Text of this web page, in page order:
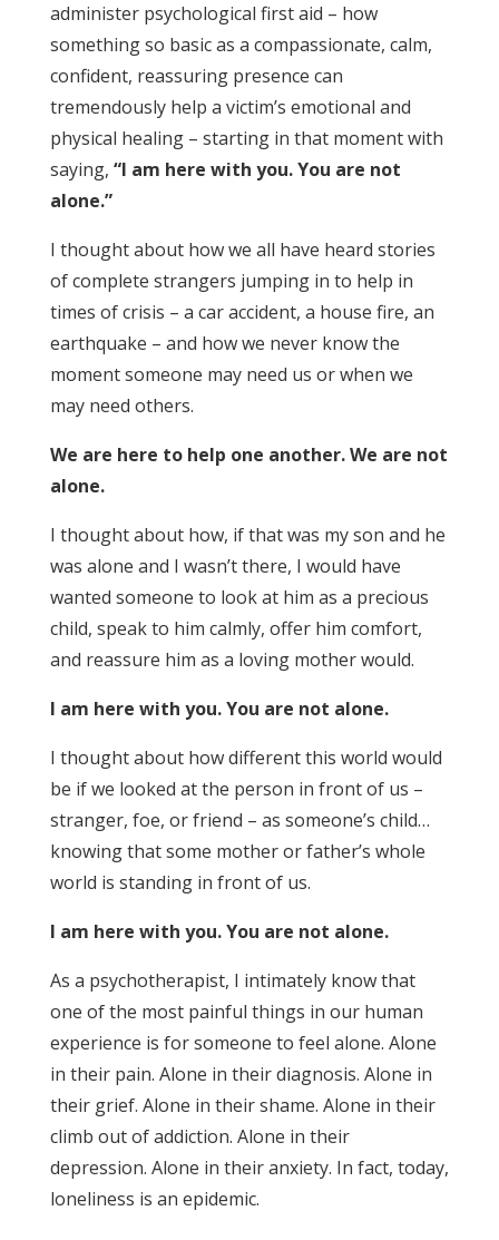
administer psychological first aid – how
something so basic as a compassionate, calm,
confident, reassuring presence can
tremendously help a victim’s emotional and
physical healing – starting in that moment with
saying, “I am here with you. You are not
alone.”
I thought about how we all have heard stories
of complete strangers jumping in to help in
times of crisis – a car accident, a house fire, an
earthquake – and how we never know the
moment someone may need us or when we
may need others.
We are here to help one another. We are not
alone.
I thought about how, if that was my son and he
was alone and I wasn’t there, I would have
wanted someone to look at him as a precious
child, speak to him calmly, offer him comfort,
and reassure him as a loving mother would.
I am here with you. You are not alone.
I thought about how different this world would
be if we looked at the person in front of us –
stranger, foe, or friend – as someone’s child…
knowing that some mother or father’s whole
world is standing in front of us.
I am here with you. You are not alone.
As a psychotherapist, I intimately know that
one of the most painful things in our human
experience is for someone to feel alone. Alone
in their pain. Alone in their diagnosis. Alone in
their grief. Alone in their shame. Alone in their
climb out of addiction. Alone in their
depression. Alone in their anxiety. In fact, today,
loneliness is an epidemic.